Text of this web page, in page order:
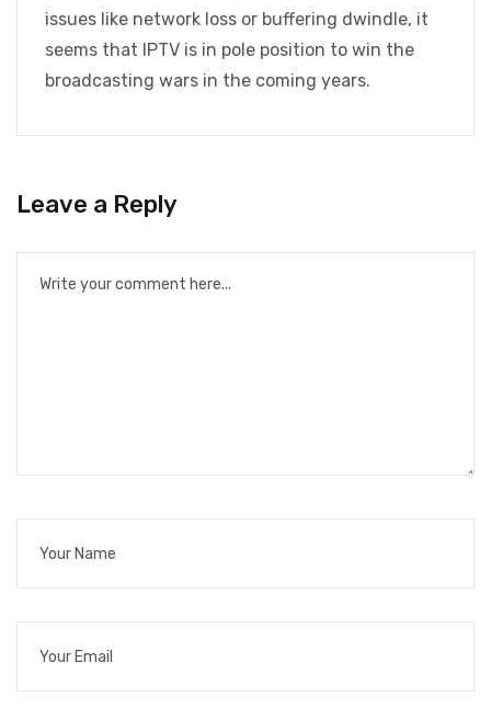
issues like network loss or buffering dwindle, it
seems that IPTV is in pole position to win the
broadcasting wars in the coming years.
Leave a Reply